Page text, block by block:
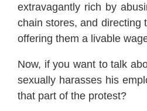
extravagantly rich by
chain stores, and directing
offering them a livable
Now, if you want to talk
sexually harasses his
that part of the protest?